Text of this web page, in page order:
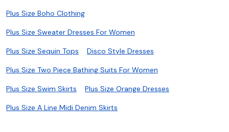
Plus Size Boho Clothing
Plus Size Sweater Dresses For Women
Plus Size Sequin Tops Disco Style Dresses
Plus Size Two Piece Bathing Suits For Women
Plus Size Swim Skirts Plus Size Orange Dresses
Plus Size A Line Midi Denim Skirts